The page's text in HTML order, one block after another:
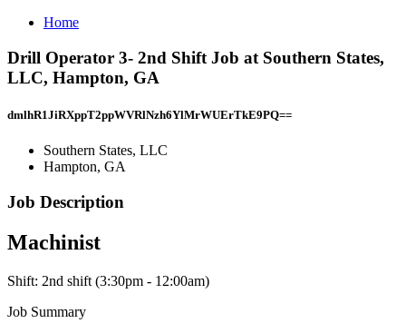
Home
Drill Operator 3- 2nd Shift Job at Southern States,
LLC, Hampton, GA
dmlhR1JiRXppT2ppWVRlNzh6YlMrWUErTkE9PQ==
Southern States, LLC
Hampton, GA
Job Description
Machinist
Shift: 2nd shift (3:30pm - 12:00am)
Job Summary